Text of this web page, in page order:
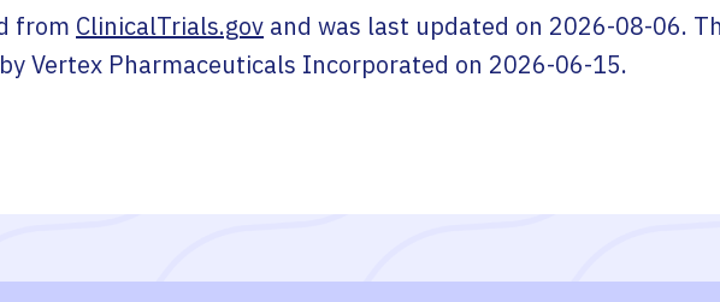
from ClinicalTrials.gov and was last updated on 2026-08-06.
Vertex Pharmaceuticals Incorporated on 2026-06-15.